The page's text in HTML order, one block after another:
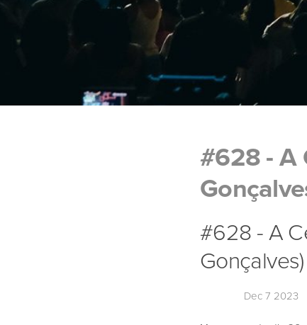
#628 - A
#628 - A
Gonçalves)
Dec 7 2023